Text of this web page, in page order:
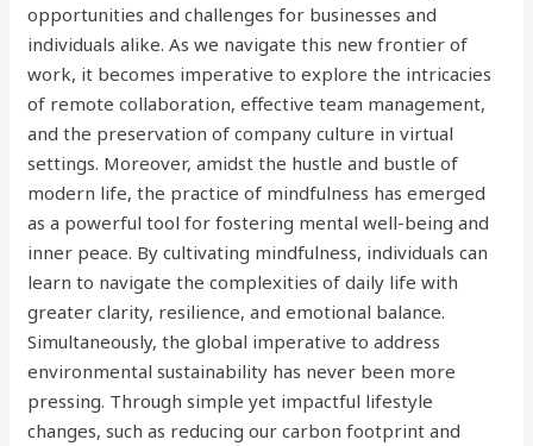
opportunities and challenges for businesses and
individuals alike. As we navigate this new frontier of
work, it becomes imperative to explore the intricacies
of remote collaboration, effective team management,
and the preservation of company culture in virtual
settings. Moreover, amidst the hustle and bustle of
modern life, the practice of mindfulness has emerged
as a powerful tool for fostering mental well-being and
inner peace. By cultivating mindfulness, individuals can
learn to navigate the complexities of daily life with
greater clarity, resilience, and emotional balance.
Simultaneously, the global imperative to address
environmental sustainability has never been more
pressing. Through simple yet impactful lifestyle
changes, such as reducing our carbon footprint and